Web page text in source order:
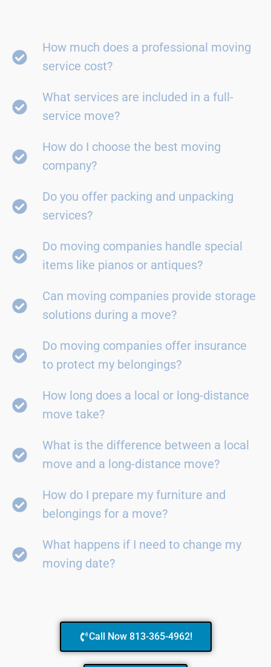
How much does a professional moving
service cost?
What services are included in a full-
service move?
How do I choose the best moving
company?
Do you offer packing and unpacking
services?
Do moving companies handle special
items like pianos or antiques?
Can moving companies provide storage
solutions during a move?
Do moving companies offer insurance
to protect my belongings?
How long does a local or long-distance
move take?
What is the difference between a local
move and a long-distance move?
How do I prepare my furniture and
belongings for a move?
What happens if I need to change my
moving date?
Call Now 813-365-4962!